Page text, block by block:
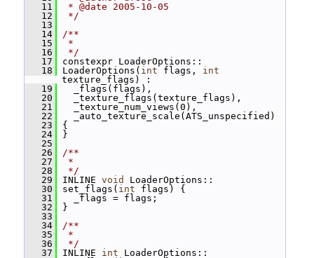
   11
* @date 2005-10-05
   12
*/
   13
   14
/**
   15
*
   16
*/
   17
constexpr LoaderOptions::
   18
LoaderOptions( int flags, int
texture_flags) :
   19
_flags(flags),
   20
_texture_flags(texture_flags),
   21
_texture_num_views(0),
   22
_auto_texture_scale(ATS_unspecified)
   23
{
   24
}
   25
   26
/**
   27
*
   28
*/
   29
INLINE void
LoaderOptions::
   30
set_flags( int flags) {
   31
_flags = flags;
   32
}
   33
   34
/**
   35
*
   36
*/
   37
INLINE int LoaderOptions::